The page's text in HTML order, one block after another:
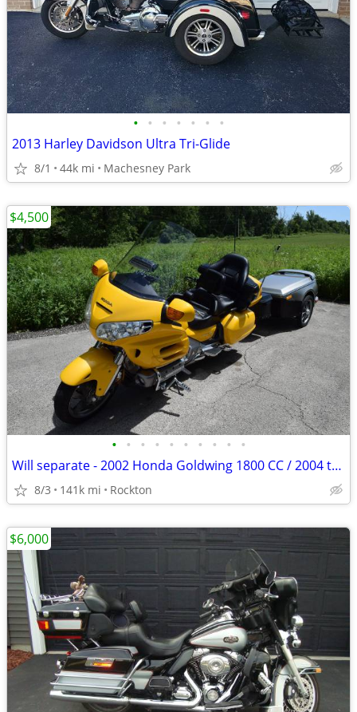
• • • • • • •
2013 Harley Davidson Ultra Tri-Glide
8/1 44k mi Machesney Park
• • • • • • • • • •
Will separate - 2002 Honda Goldwing 1800 CC / 2004 trailer
8/3 141k mi Rockton
$4,500
$6,000